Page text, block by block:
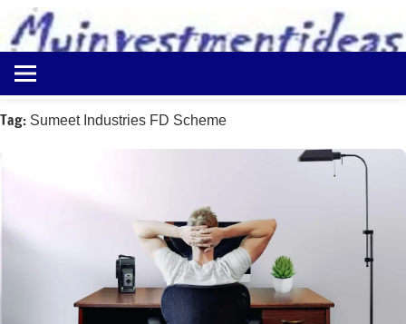
content
Myinvestmentideas
Investment
in
Ideas
Tag: Sumeet Industries FD Scheme